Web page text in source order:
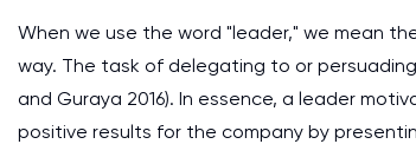
When we use the word "leader," we mean
way. The task of delegating to or
and Guraya 2016). In essence, a leader
positive results for the company by